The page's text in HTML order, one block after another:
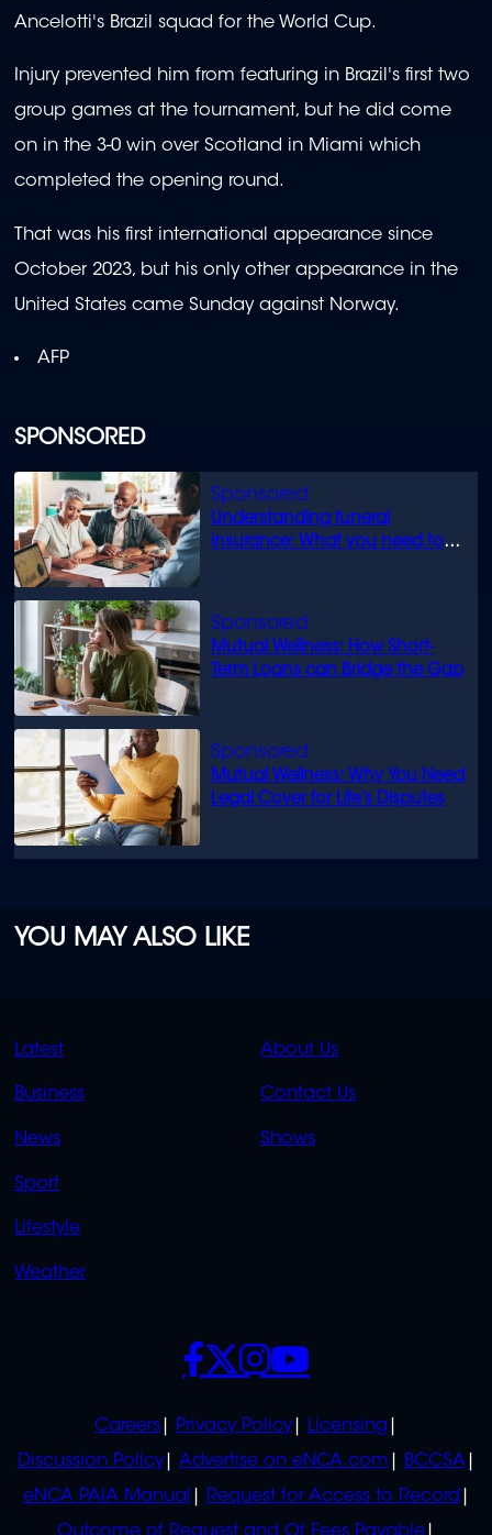
SPONSORED
Understanding funeral
insurance: What you need to
Mutual Wellness: How Short-
Term Loans can Bridge the Gap
Mutual Wellness: Why You Need
Legal Cover for Life’s Disputes
Ancelotti's Brazil squad for the World Cup.
Injury prevented him from featuring in Brazil's first two
group games at the tournament, but he did come
on in the 3-0 win over Scotland in Miami which
completed the opening round.
That was his first international appearance since
October 2023, but his only other appearance in the
United States came Sunday against Norway.
AFP
YOU MAY ALSO LIKE
QUICK
LINKS
Latest
Business
News
Sport
Lifestyle
Weather
QUICK
LINKS
About Us
Contact Us
Shows
POLICIES
Careers Privacy Policy
Licensing
Discussion Policy
Advertise on eNCA.com
BCCSA
eNCA PAIA Manual
Request for Access to Record
SOCIALS